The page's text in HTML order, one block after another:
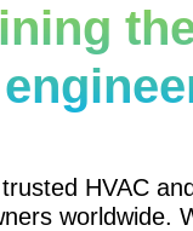
HVAC
worldwide.